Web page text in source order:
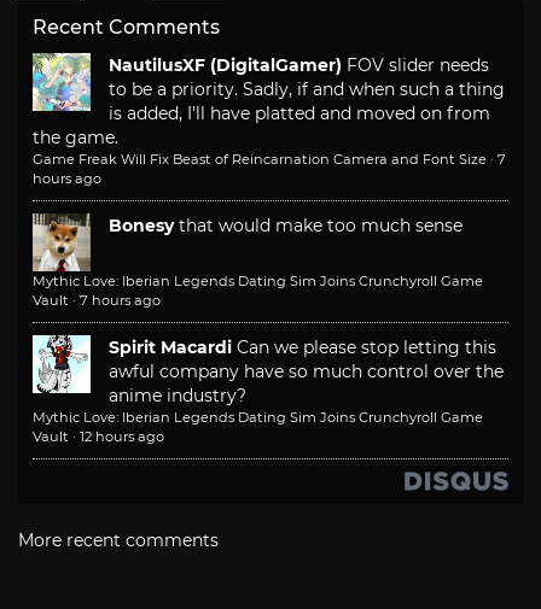
Recent Comments
NautilusXF (DigitalGamer) FOV slider needs
to be a priority. Sadly, if and when such a thing
is added, I'll have platted and moved on from
the game.
Game Freak Will Fix Beast of Reincarnation Camera and Font Size · 7
hours ago
Bonesy that would make too much sense
Mythic Love: Iberian Legends Dating Sim Joins Crunchyroll Game
Vault · 7 hours ago
Spirit Macardi Can we please stop letting this
awful company have so much control over the
anime industry?
Mythic Love: Iberian Legends Dating Sim Joins Crunchyroll Game
Vault · 12 hours ago
More recent comments